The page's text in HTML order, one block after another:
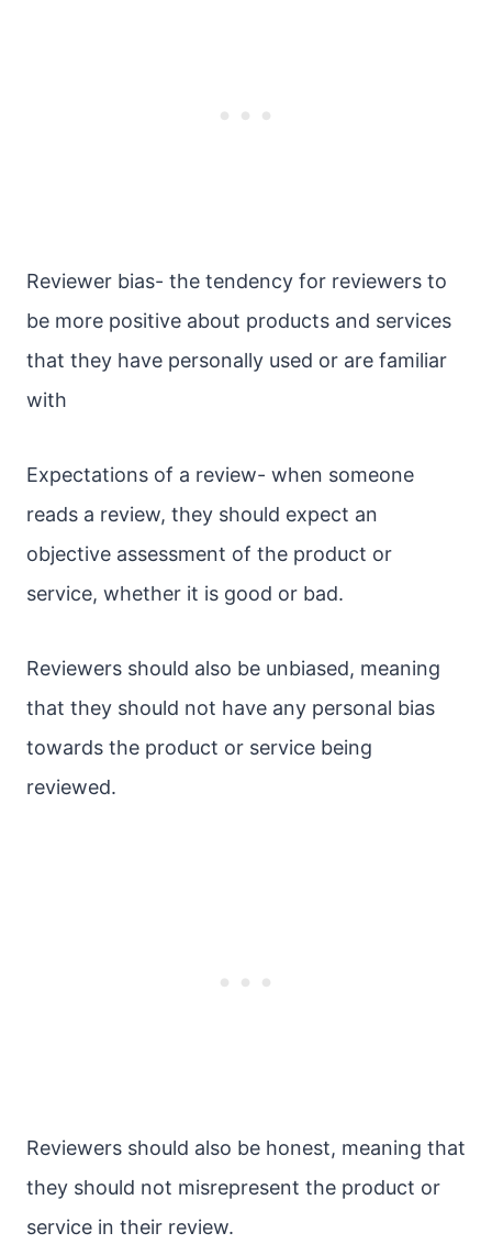
Reviewer bias- the tendency for reviewers to
be more positive about products and services
that they have personally used or are familiar
with
Expectations of a review- when someone
reads a review, they should expect an
objective assessment of the product or
service, whether it is good or bad.
Reviewers should also be unbiased, meaning
that they should not have any personal bias
towards the product or service being
reviewed.
Reviewers should also be honest, meaning that
they should not misrepresent the product or
service in their review.